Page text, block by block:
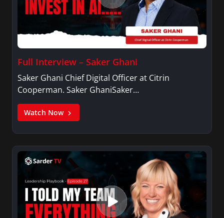
Full Interview – Saker Ghani
Saker Ghani Chief Digital Officer at Citrin
Cooperman. Saker GhaniSaker…
Watch Now